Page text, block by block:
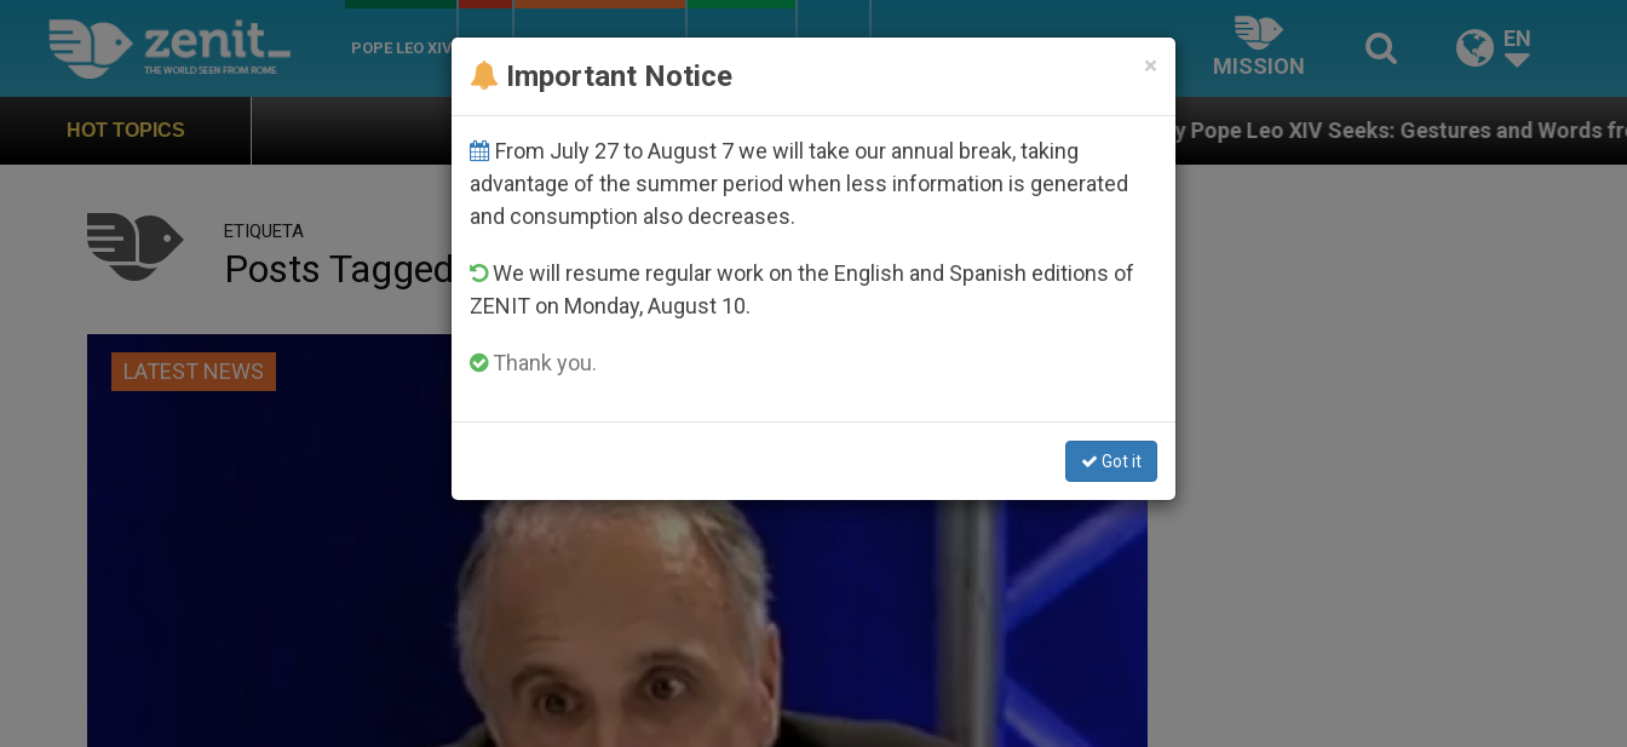
POPE LEO XIV
MISSION
EN
HOT TOPICS Against the Unity Pope Leo XIV Seeks: Gestures and Words from Bishops That
ETIQUETA
Posts Tagged ‘amazon Fires’
LATEST NEWS
×
Important Notice
From July 27 to August 7 we will take our annual break, taking
advantage of the summer period when less information is generated
and consumption also decreases.
We will resume regular work on the English and Spanish editions of
ZENIT on Monday, August 10.
Thank you.
Got it